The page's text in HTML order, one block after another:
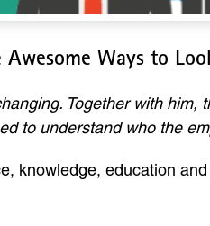
Awesome Ways to
Together with
to understand who the
knowledge, education